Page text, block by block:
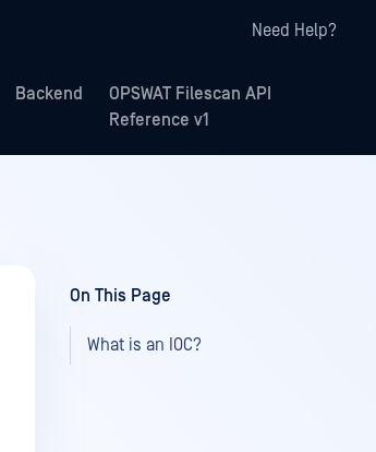
Need Help?
Backend
OPSWAT Filescan API
Reference v1
On This Page
What is an IOC?